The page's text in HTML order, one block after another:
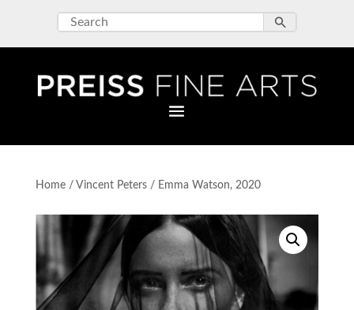
Home/ Vincent Peters/ Emma Watson, 2020